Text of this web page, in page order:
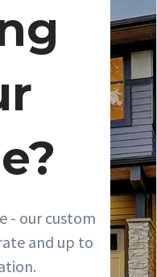
- our custom
and up to